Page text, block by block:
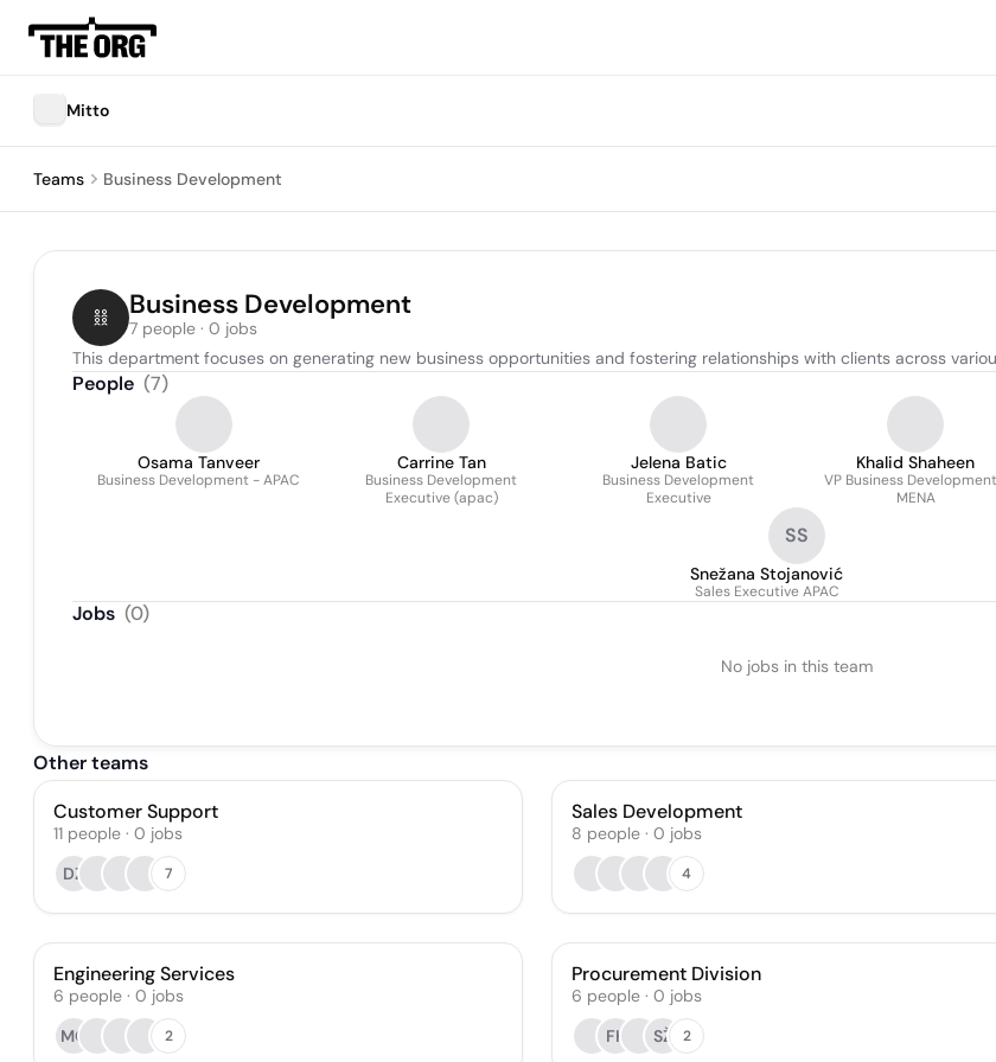
Mitto
Teams Business Development
Business Development
7 people · 0 jobs
This department focuses on generating new business opportunities and fostering relationships with clients across
People (7)
Osama Tanveer
Business Development - APAC
Carrine Tan
Business Development
Executive (apac)
Jelena Batic
Business Development
Executive
Khalid Shaheen
VP Business
MENA
SS
Snežana Stojanović
Sales Executive APAC
Jobs (0)
No jobs in this team
Other teams
Customer Support
11 people · 0 jobs
DZ
7
Sales Development
8 people · 0 jobs
4
Engineering Services
6 people · 0 jobs
MO
2
Procurement Division
6 people · 0 jobs
FK
SŽ 2